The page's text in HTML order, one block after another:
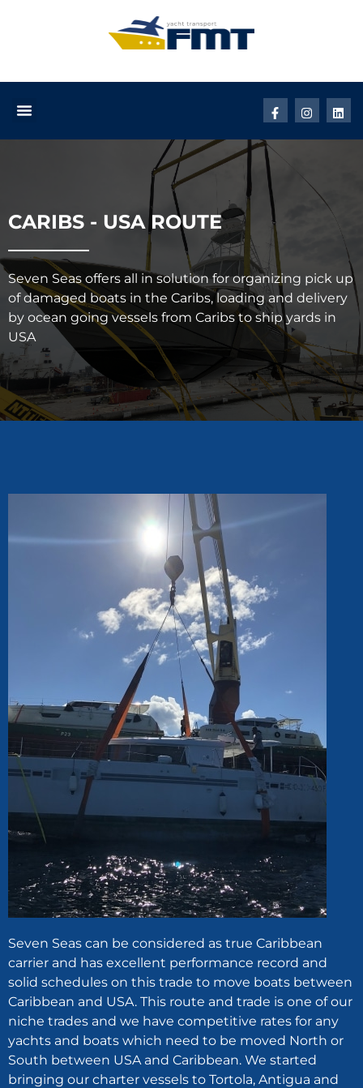
CARIBS - USA ROUTE
Seven Seas offers all in solution for organizing pick up
of damaged boats in the Caribs, loading and delivery
by ocean going vessels from Caribs to ship yards in
USA
Seven Seas can be considered as true Caribbean
carrier and has excellent performance record and
solid schedules on this trade to move boats between
Caribbean and USA. This route and trade is one of our
niche trades and we have competitive rates for any
yachts and boats which need to be moved North or
South between USA and Caribbean. We started
bringing our charter vessels to Tortola, Antigua and